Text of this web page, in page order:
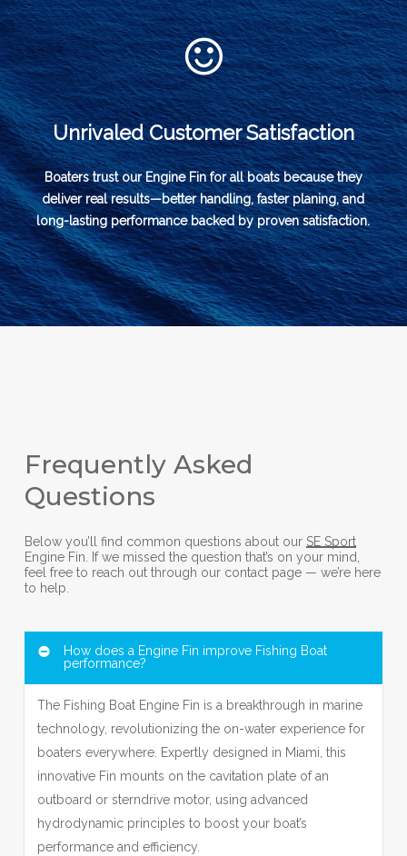
Unrivaled Customer Satisfaction
Boaters trust our Engine Fin for all boats because they
deliver real results—better handling, faster planing, and
long-lasting performance backed by proven satisfaction.
Frequently Asked
Questions
Below you’ll find common questions about our SE Sport
Engine Fin. If we missed the question that’s on your mind,
feel free to reach out through our contact page — we’re here
to help.
How does a Engine Fin improve Fishing Boat
performance?
The Fishing Boat Engine Fin is a breakthrough in marine
technology, revolutionizing the on-water experience for
boaters everywhere. Expertly designed in Miami, this
innovative Fin mounts on the cavitation plate of an
outboard or sterndrive motor, using advanced
hydrodynamic principles to boost your boat’s
performance and efficiency.